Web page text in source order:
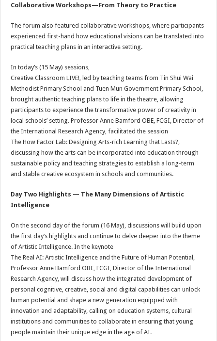
Collaborative Workshops—From Theory to Practice
The forum also featured collaborative workshops, where participants
experienced first-hand how educational visions can be translated into
practical teaching plans in an interactive setting.
In today’s (15 May) sessions,
Creative Classroom LIVE!, led by teaching teams from Tin Shui Wai
Methodist Primary School and Tuen Mun Government Primary School,
brought authentic teaching plans to life in the theatre, allowing
participants to experience the transformative power of creativity in
local schools’ setting. Professor Anne Bamford OBE, FCGI, Director of
the International Research Agency, facilitated the session
The How Factor Lab: Designing Arts-rich Learning that Lasts?,
discussing how the arts can be incorporated into education through
sustainable policy and teaching strategies to establish a long-term
and stable creative ecosystem in schools and communities.
Day Two Highlights — The Many Dimensions of Artistic
Intelligence
On the second day of the forum (16 May), discussions will build upon
the first day’s highlights and continue to delve deeper into the theme
of Artistic Intelligence. In the keynote
The Real AI: Artistic Intelligence and the Future of Human Potential,
Professor Anne Bamford OBE, FCGI, Director of the International
Research Agency, will discuss how the integrated development of
personal cognitive, creative, social and digital capabilities can unlock
human potential and shape a new generation equipped with
innovation and adaptability, calling on education systems, cultural
institutions and communities to collaborate in ensuring that young
people maintain their unique edge in the age of AI.